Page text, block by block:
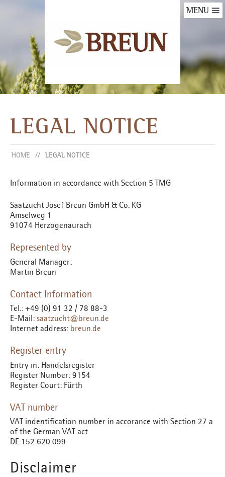
MENU
LEGAL NOTICE
HOME LEGAL NOTICE
Information in accordance with Section 5 TMG
Saatzucht Josef Breun GmbH & Co. KG
Amselweg 1
91074 Herzogenaurach
Represented by
General Manager:
Martin Breun
Contact Information
Tel.: +49 (0) 91 32 / 78 88-3
E-Mail: saatzucht@breun.de
Internet address: breun.de
Register entry
Entry in: Handelsregister
Register Number: 9154
Register Court: Fürth
VAT number
VAT indentification number in accorance with Section 27 a
of the German VAT act
DE 152 620 099
Disclaimer